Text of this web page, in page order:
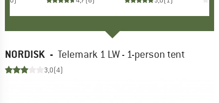
NORDISK - Telemark 1 LW - 1-person tent
3,0(4)